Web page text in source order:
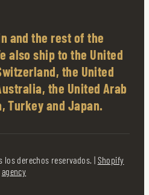
and the rest of the
also ship to the United
the United
the United Arab
Turkey and Japan.
los derechos reservados. | Shopify
agency